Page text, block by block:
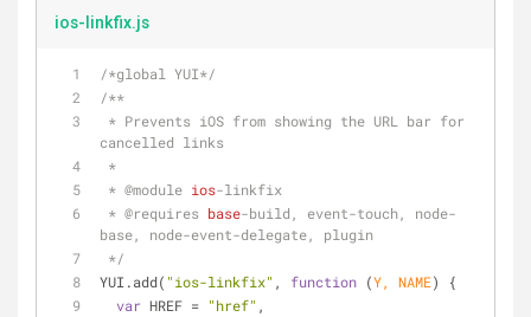
ios-linkfix.js
/*global YUI*/
/**
cancelled links
*
* @module ios-linkfix
* @requires base-build, event-touch, node-
base, node-event-delegate, plugin
*/
YUI.add( "ios-linkfix" , function (Y, NAME)
{
var HREF = "href" ,